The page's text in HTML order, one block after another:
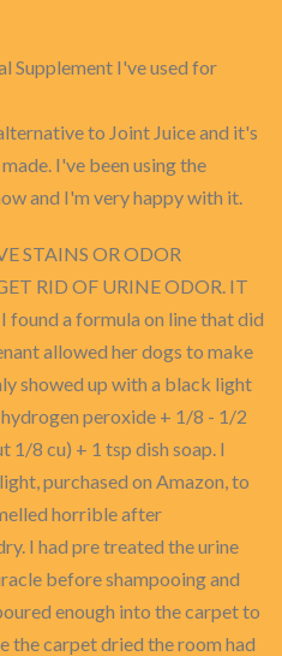
Supplement I've used for
to Joint Juice and it's
I've been using the
and I'm very happy with it.
STAINS OR ODOR
RID OF URINE ODOR. IT
found a formula on line that did
allowed her dogs to make
showed up with a black light
peroxide + 1/8 - 1/2
1/8 cu) + 1 tsp dish soap. I
purchased on Amazon, to
horrible after
I had pre treated the urine
before shampooing and
enough into the carpet to
the carpet dried the room had